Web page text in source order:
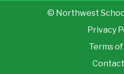
© Northwest
Privacy
Terms of